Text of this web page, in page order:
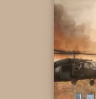
Radio